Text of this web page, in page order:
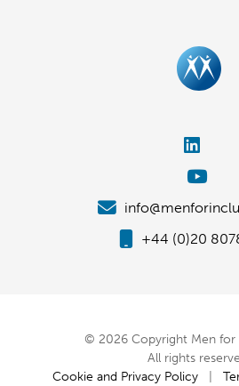
+44 (0)20
© 2026 Copyright Men for
All rights
Cookie and Privacy Policy|